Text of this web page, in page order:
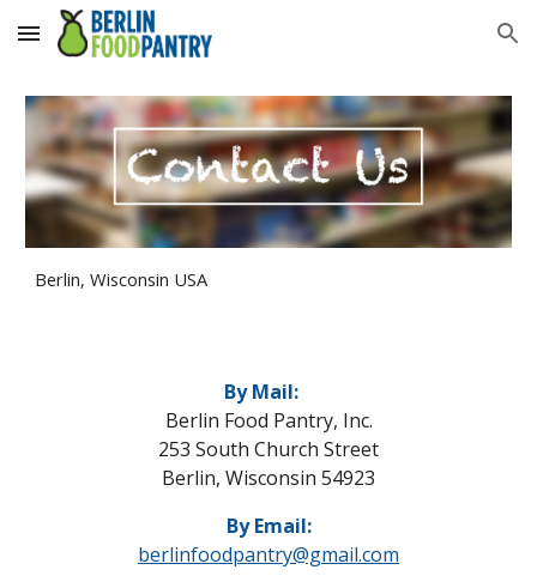
Skip to main content Skip to navigation
Berlin, Wisconsin USA
By Mail:
Berlin Food Pantry, Inc.
253 South Church Street
Berlin, Wisconsin 54923
By Email:
berlinfoodpantry@gmail.com